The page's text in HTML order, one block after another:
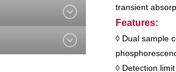
transient
Features:
◊ Dual sample
◊ Detection